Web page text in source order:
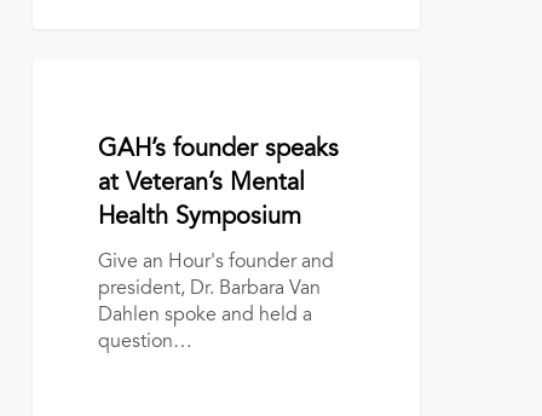
Veteran’s
Symposium
January 12, 2017
GAH’s founder speaks
at Veteran’s Mental
Health Symposium
Give an Hour's founder and
president, Dr. Barbara Van
Dahlen spoke and held a
question…